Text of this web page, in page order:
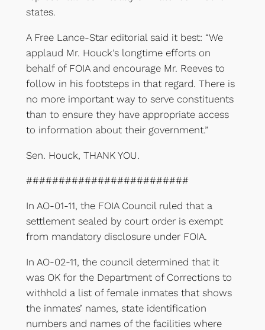
states.
A Free Lance-Star editorial said it best: “We
applaud Mr. Houck’s longtime efforts on
behalf of FOIA and encourage Mr. Reeves to
follow in his footsteps in that regard. There is
no more important way to serve constituents
than to ensure they have appropriate access
to information about their government.”
Sen. Houck, THANK YOU.
#########################
In AO-01-11, the FOIA Council ruled that a
settlement sealed by court order is exempt
from mandatory disclosure under FOIA.
In AO-02-11, the council determined that it
was OK for the Department of Corrections to
withhold a list of female inmates that shows
the inmates’ names, state identification
numbers and names of the facilities where